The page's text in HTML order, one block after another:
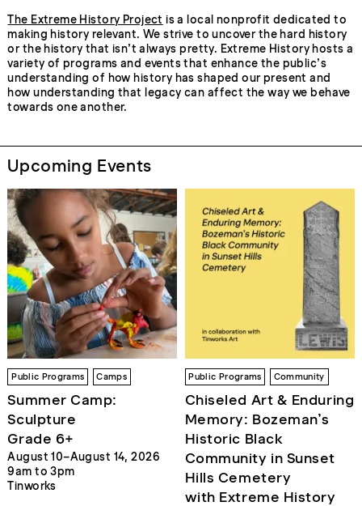
The Extreme History Project is a local nonprofit dedicated to
making history relevant. We strive to uncover the hard history
or the history that isn’t always pretty. Extreme History hosts a
variety of programs and events that enhance the public’s
understanding of how history has shaped our present and
how understanding that legacy can affect the way we behave
towards one another.
Upcoming Events
Public Programs Camps
Summer Camp:
Sculpture
Grade 6+
August 10–August 14, 2026
9am to 3pm
Tinworks
Public Programs Community
Chiseled Art & Enduring
Memory: Bozeman’s
Historic Black
Community in Sunset
Hills Cemetery
with Extreme History